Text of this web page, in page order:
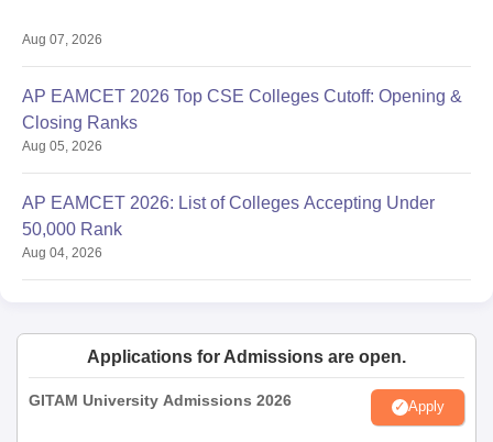
Aug 07, 2026
AP EAMCET 2026 Top CSE Colleges Cutoff: Opening &
Closing Ranks
Aug 05, 2026
AP EAMCET 2026: List of Colleges Accepting Under
50,000 Rank
Aug 04, 2026
Applications for Admissions are open.
GITAM University Admissions 2026 Apply